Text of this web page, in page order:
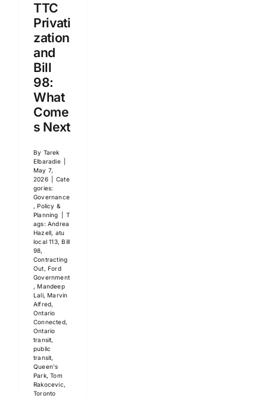
TTC
Privati
zation
and
Bill
98:
What
Come
s Next
By Tarek
Elbaradie
May 7,
2026
Cate
gories:
Governance
, Policy &
Planning
T
ags:Andrea
Hazell, atu
local 113, Bill
98,
Contracting
Out, Ford
Government
, Mandeep
Lali, Marvin
Alfred,
Ontario
Connected,
Ontario
transit,
public
transit,
Queen's
Park,Tom
Rakocevic,
Toronto